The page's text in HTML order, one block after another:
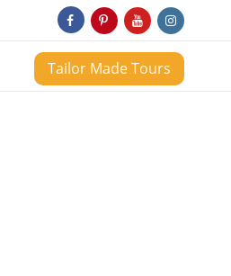
Tailor Made Tours